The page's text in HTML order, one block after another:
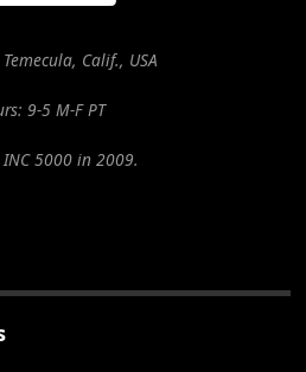
Calif., USA
9-5 M-F PT
INC 5000 in 2009.